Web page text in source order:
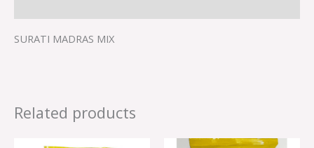
SURATI MADRAS MIX
Related products